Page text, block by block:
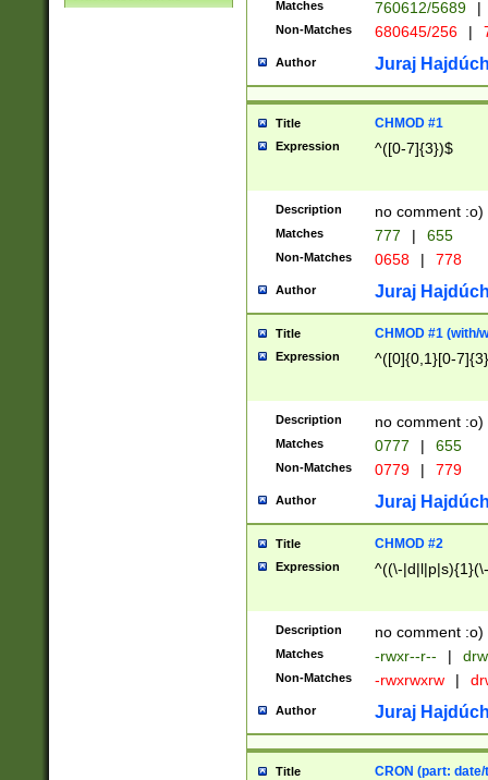
Matches 760612/5689 |
Non-Matches 680645/256 |
Author Juraj
Title CHMOD #1
Expression ^([0-7]{3})$
Description no comment :o)
Matches 777 | 655
Non-Matches 0658 | 778
Author Juraj
Title CHMOD #1 (with/
Expression ^([0]{0,1}[0-
Description no comment :o)
Matches 0777 | 655
Non-Matches 0779 | 779
Author Juraj
Title CHMOD #2
Expression ^((\-
Description no comment :o)
Matches -rwxr--r-- |
Non-Matches -rwxrwxrw |
Author Juraj
Title CRON (part: